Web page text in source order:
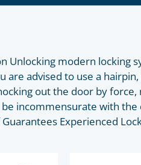
Unlocking modern locking
are advised to use a
out the door by
incommensurate with
Experienced